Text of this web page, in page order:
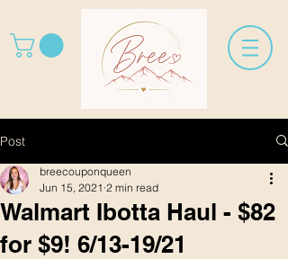
Post
Walmart Ibotta Haul - $82
for $9! 6/13-19/21
breecouponqueen
Jun 15, 2021 2 min read